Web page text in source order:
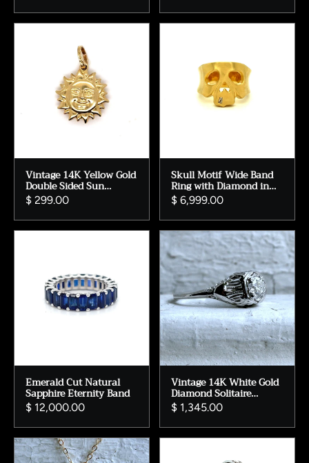
Vintage 14K Yellow Gold
Double Sided Sun
Charm/ Pendant.
$ 299.00
Skull Motif Wide Band
Ring with Diamond in
14K Yellow Gold.
$ 6,999.00
Emerald Cut Natural
Sapphire Eternity Band
$ 12,000.00
Vintage 14K White Gold
Diamond Solitaire
Engagement Ring with
GIA Certificate.
$ 1,345.00